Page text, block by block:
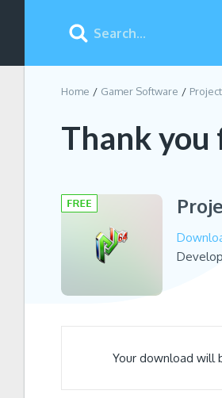
Home Gamer Software
Thank
Your download will